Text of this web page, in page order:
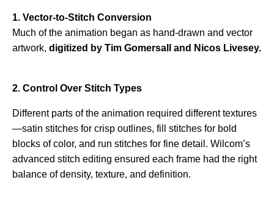
1. Vector-to-Stitch Conversion
Much of the animation began as hand-drawn and vector
artwork, digitized by Tim Gomersall and Nicos Livesey.
2. Control Over Stitch Types
Different parts of the animation required different textures
—satin stitches for crisp outlines, fill stitches for bold
blocks of color, and run stitches for fine detail. Wilcom’s
advanced stitch editing ensured each frame had the right
balance of density, texture, and definition.